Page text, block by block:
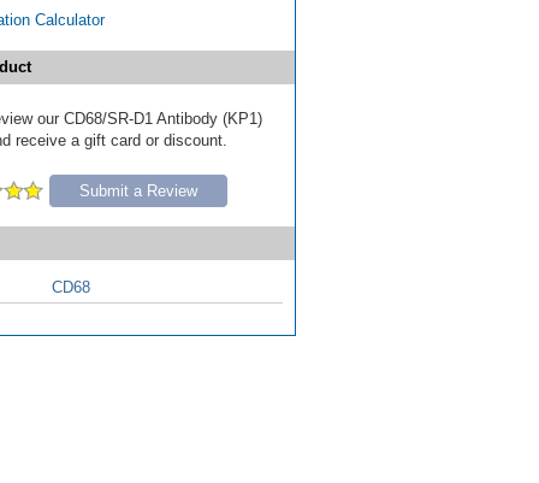
Calculator
our CD68/SR-D1 Antibody (KP1)
receive a gift card or discount.
Submit a Review
CD68